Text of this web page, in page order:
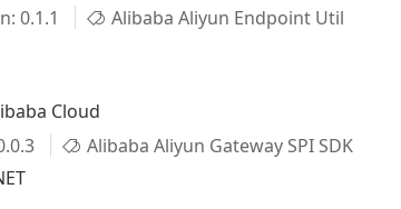
0.1.1
Alibaba Aliyun Endpoint Util
Cloud
Alibaba Aliyun Gateway SPI SDK